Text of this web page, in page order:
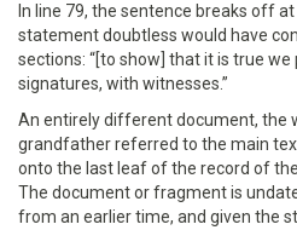
In line 79, the sentence breaks off
statement doubtless would have
sections: “[to show] that it is true
signatures, with witnesses.”
An entirely different document, the
grandfather referred to the main
onto the last leaf of the record of
The document or fragment is
from an earlier time, and given the